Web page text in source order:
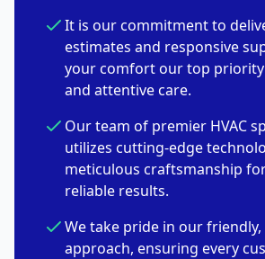
It is our commitment to
estimates and responsive
your comfort our top
and attentive care.
Our team of premier HVAC
utilizes cutting-edge
meticulous craftsmanship
reliable results.
We take pride in our
approach, ensuring every